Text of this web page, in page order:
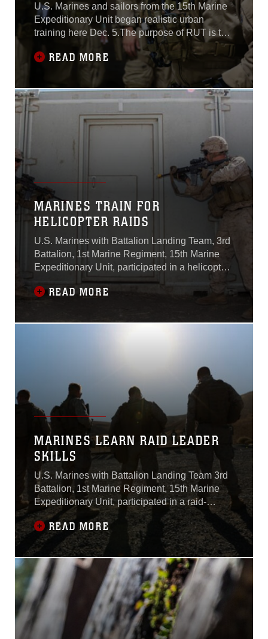
U.S. Marines and sailors from the 15th Marine
Expeditionary Unit began realistic urban
training here Dec. 5.The purpose of RUT is to
provide the MEU the opportunity to conduct
training in unfamiliar environments in
preparation for their upcoming
deployment.“Realistic urban training allows the
Marines and sailors of the 15th MEU to
exercise vital
READ MORE
MARINES TRAIN FOR
HELICOPTER RAIDS
U.S. Marines with Battalion Landing Team, 3rd
Battalion, 1st Marine Regiment, 15th Marine
Expeditionary Unit, participated in a helicopter
raid exercise here Oct. 16.Marines with BLT 3/1
are the 15th MEU’s ground combat element
READ MORE
MARINES LEARN RAID LEADER
SKILLS
U.S. Marines with Battalion Landing Team 3rd
Battalion, 1st Marine Regiment, 15th Marine
Expeditionary Unit, participated in a raid-
leaders course here Oct. 8.Marines with BLT
3/1 are the 15th MEU’s ground combat element
and will deploy aboard the USS Essex
Amphibious Ready Group in 2015.The raid-
leaders course is intended to teach the leaders
of
READ MORE